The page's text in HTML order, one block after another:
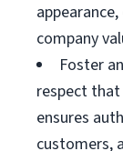
company
Foster
respect
ensures
customers,